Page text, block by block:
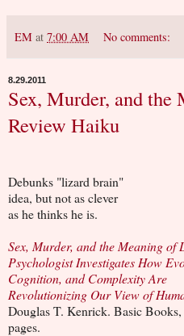
EM at 7:00 AM No comments:
8.29.2011
Sex, Murder, and
Review Haiku
Debunks "lizard brain"
idea, but not as clever
as he thinks he is.
Sex, Murder, and the Meaning of
Psychologist Investigates How
Cognition, and Complexity Are
Revolutionizing Our View of
Douglas T. Kenrick. Basic
pages.